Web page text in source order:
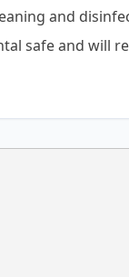
and
safe and will